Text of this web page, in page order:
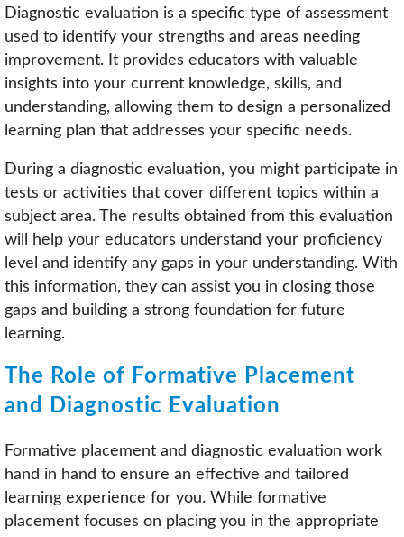
Diagnostic evaluation is a specific type of assessment
used to identify your strengths and areas needing
improvement. It provides educators with valuable
insights into your current knowledge, skills, and
understanding, allowing them to design a personalized
learning plan that addresses your specific needs.
During a diagnostic evaluation, you might participate in
tests or activities that cover different topics within a
subject area. The results obtained from this evaluation
will help your educators understand your proficiency
level and identify any gaps in your understanding. With
this information, they can assist you in closing those
gaps and building a strong foundation for future
learning.
The Role of Formative Placement
and Diagnostic Evaluation
Formative placement and diagnostic evaluation work
hand in hand to ensure an effective and tailored
learning experience for you. While formative
placement focuses on placing you in the appropriate